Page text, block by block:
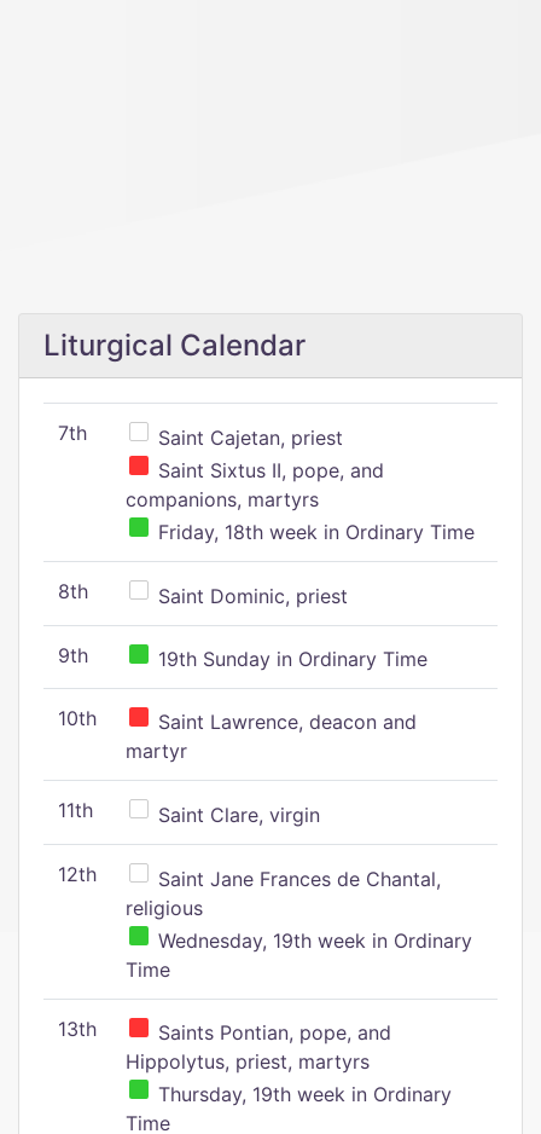
Liturgical Calendar
7th
Saint Cajetan, priest
Saint Sixtus II, pope, and
companions, martyrs
Friday, 18th week in Ordinary Time
8th Saint Dominic, priest
9th 19th Sunday in Ordinary Time
10th
Saint Lawrence, deacon and
martyr
11th Saint Clare, virgin
12th
Saint Jane Frances de Chantal,
religious
Wednesday, 19th week in Ordinary
Time
13th
Saints Pontian, pope, and
Hippolytus, priest, martyrs
Thursday, 19th week in Ordinary
Time